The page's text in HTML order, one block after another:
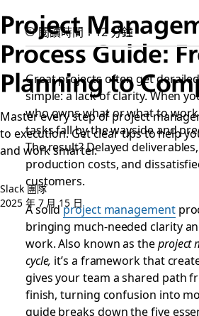
Project
Process Guide:
Planning to
Master every step of project
to execution. Get clear tips to help
and work smarter.
Slack 團隊
2025 年 7 月 15 日
閱讀時間：12 分鐘
Great projects often get
simple: a lack of clarity. When
who owns what or what to
tasks fall by the wayside and
The result? Delayed
production costs, and
customers.
A solidproject management
bringing much-needed clarity
work. Also known as theproject
cycle, it’s a framework that
gives your team a shared path
finish, turning confusion into
guide breaks down the five